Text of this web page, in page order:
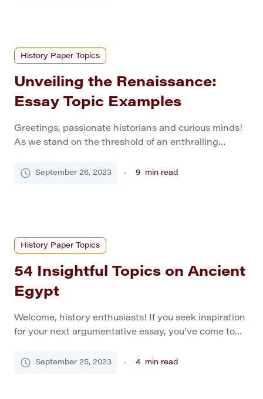
History Paper Topics
Unveiling the Renaissance:
Essay Topic Examples
Greetings, passionate historians and curious minds!
As we stand on the threshold of an enthralling
intellectual enthusiasm, we must gear ourselves with
September 26, 2023 9 min read
History Paper Topics
54 Insightful Topics on Ancient
Egypt
Welcome, history enthusiasts! If you seek inspiration
for your next argumentative essay, you’ve come to
mystery and fascination, provides an excellent
September 25, 2023 4 min read